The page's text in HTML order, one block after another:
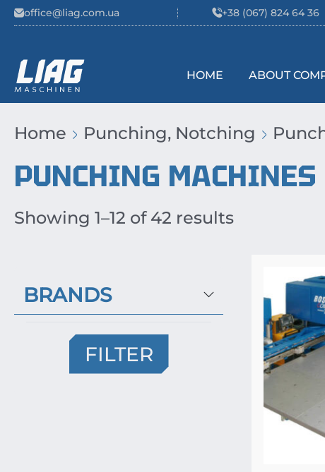
Skip to content
office@liag.com.ua +38 (067) 824 64 36
Main Navigation
HOME ABOUT
Home Punching, Notching
PUNCHING MACHINES
Showing 1–12 of 42 results
BRANDS
FILTER